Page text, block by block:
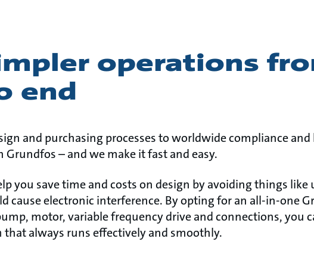
operations
end
and purchasing processes to worldwide compliance and
Grundfos – and we make it fast and easy.
you save time and costs on design by avoiding things like
cause electronic interference. By opting for an all-in-one
motor, variable frequency drive and connections, you
that always runs effectively and smoothly.